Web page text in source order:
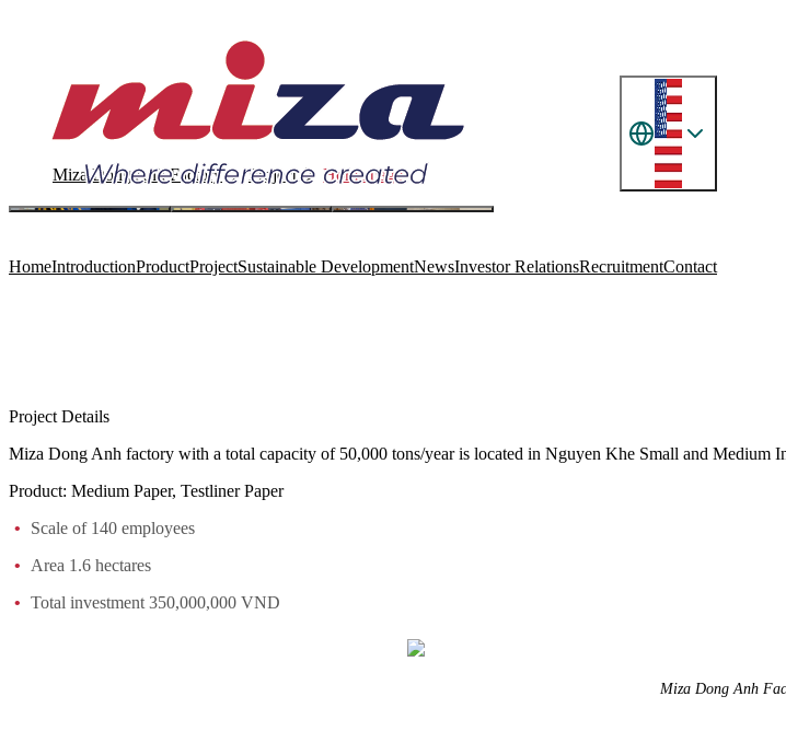
HomeIntroductionProductProjectSustainable DevelopmentNewsInvestor RelationsRecruitmentContact
Miza Dong Anh Factory Project Home page
Project Details
Miza Dong Anh factory with a total capacity of 50,000 tons/year is located in Nguyen Khe Small and Medium
Product: Medium Paper, Testliner Paper
Scale of 140 employees
Area 1.6 hectares
Total investment 350,000,000 VND
Miza Dong Anh